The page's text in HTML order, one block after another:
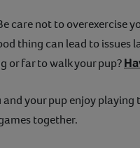
care not to overexercise
thing can lead to issues
or far to walk your pup?
and your pup enjoy playing
together.